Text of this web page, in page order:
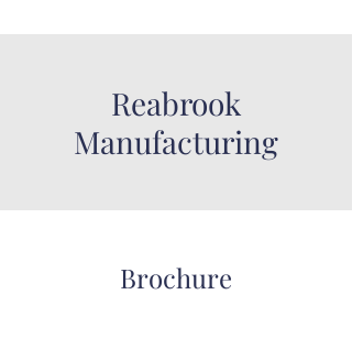
Reabrook
Manufacturing
Brochure